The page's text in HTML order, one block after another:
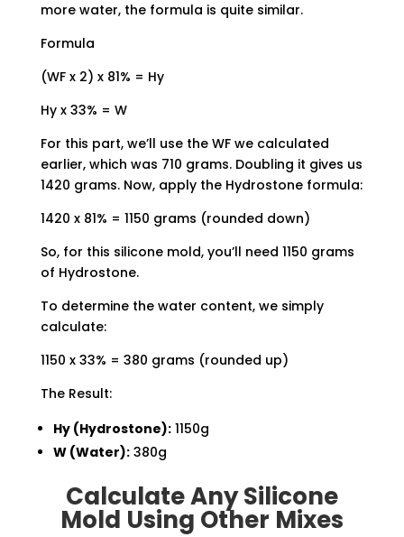
more water, the formula is quite similar.
Formula
(WF x 2) x 81% = Hy
Hy x 33% = W
For this part, we’ll use the WF we calculated
earlier, which was 710 grams. Doubling it gives us
1420 grams. Now, apply the Hydrostone formula:
1420 x 81% = 1150 grams (rounded down)
So, for this silicone mold, you’ll need 1150 grams
of Hydrostone.
To determine the water content, we simply
calculate:
1150 x 33% = 380 grams (rounded up)
The Result:
Hy (Hydrostone):1150g
W (Water):380g
Calculate Any Silicone
Mold Using Other Mixes